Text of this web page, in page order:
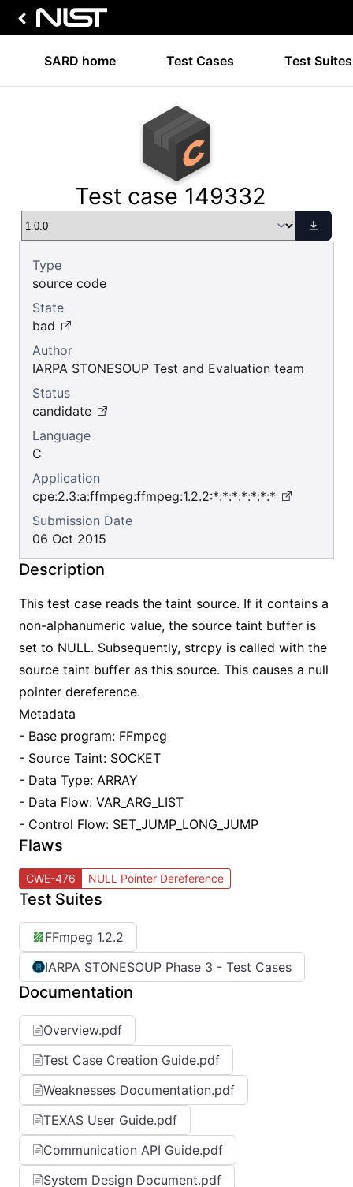
SARD home Test Cases Test Suites
Test case 149332
Type
source code
State
bad
Author
IARPA STONESOUP Test and Evaluation team
Status
candidate
Language
C
Application
cpe:2.3:a:ffmpeg:ffmpeg:1.2.2:*:*:*:*:*:*:*
Submission Date
06 Oct 2015
Description
This test case reads the taint source. If it contains a
non-alphanumeric value, the source taint buffer is
set to NULL. Subsequently, strcpy is called with the
source taint buffer as this source. This causes a null
pointer dereference.
Metadata
- Base program: FFmpeg
- Source Taint: SOCKET
- Data Type: ARRAY
- Data Flow: VAR_ARG_LIST
- Control Flow: SET_JUMP_LONG_JUMP
Flaws
CWE-476 NULL Pointer Dereference
Test Suites
FFmpeg 1.2.2
IARPA STONESOUP Phase 3 - Test Cases
Documentation
Overview.pdf
Test Case Creation Guide.pdf
Weaknesses Documentation.pdf
TEXAS User Guide.pdf
Communication API Guide.pdf
System Design Document.pdf